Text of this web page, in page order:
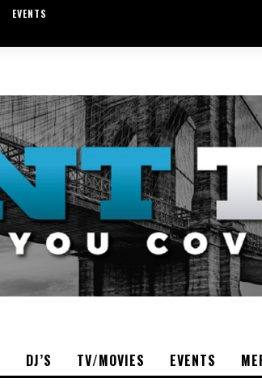
EVENTS
DJ’S TV/MOVIES EVENTS